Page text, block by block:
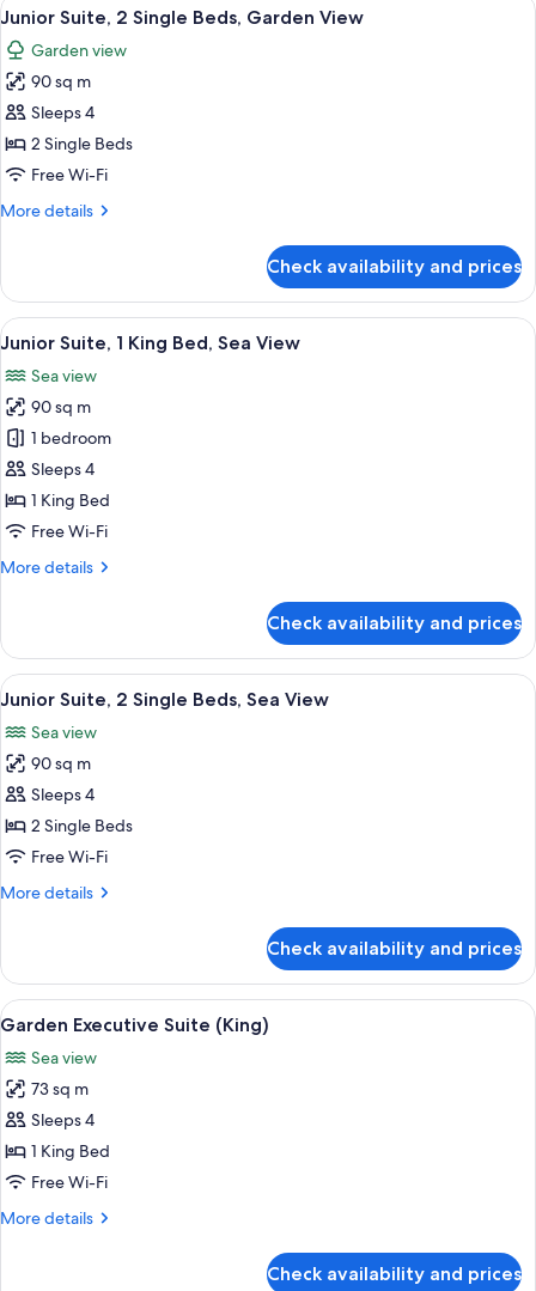
View
Suite
(King)
all
photos
for
Junior
Suite,
2
Beds,
14
Junior Suite, 2 Single Beds, Garden View
Garden view
90 sq m
Sleeps 4
2 Single Beds
Free Wi-Fi
More details
More
Suite,
Single
Garden
View
Check availability and prices
View
all
photos
for
Junior
Suite,
1
King
Sea
A person relaxing in a bathtub with
8
Junior Suite, 1 King Bed, Sea View
Sea view
90 sq m
1 bedroom
Sleeps 4
1 King Bed
Free Wi-Fi
More details
More
Suite,
King
Sea
View
Check availability and prices
View
all
photos
for
Junior
Suite,
2
Beds,
A spacious balcony with a seating
8
Junior Suite, 2 Single Beds, Sea View
Sea view
90 sq m
Sleeps 4
2 Single Beds
Free Wi-Fi
More details
More
Suite,
Single
Sea
View
Check availability and prices
View
all
photos
for
Garden
Executive
Suite
A hotel room with a large bed, a
7
Garden Executive Suite (King)
Sea view
73 sq m
Sleeps 4
1 King Bed
Free Wi-Fi
More details
More
Check availability and prices